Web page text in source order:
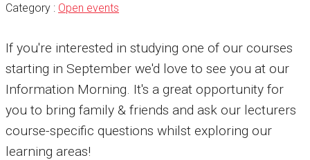
Category : Open events
If you're interested in studying one of our courses
starting in September we'd love to see you at our
Information Morning. It's a great opportunity for
you to bring family & friends and ask our lecturers
course-specific questions whilst exploring our
learning areas!